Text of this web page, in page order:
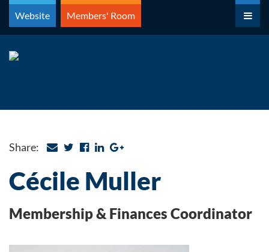
Skip
content
Website Members' Room
Share:
Cécile Muller
Membership & Finances Coordinator